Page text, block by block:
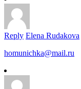
Reply Elena Rudakova
homunichka@mail.ru